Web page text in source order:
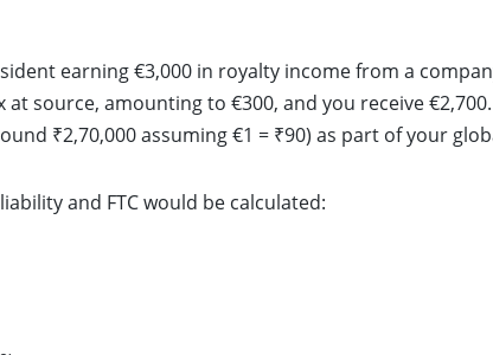
earning €3,000 in royalty income from a
source, amounting to €300, and you receive
₹2,70,000 assuming €1 = ₹90) as part of your
and FTC would be calculated: